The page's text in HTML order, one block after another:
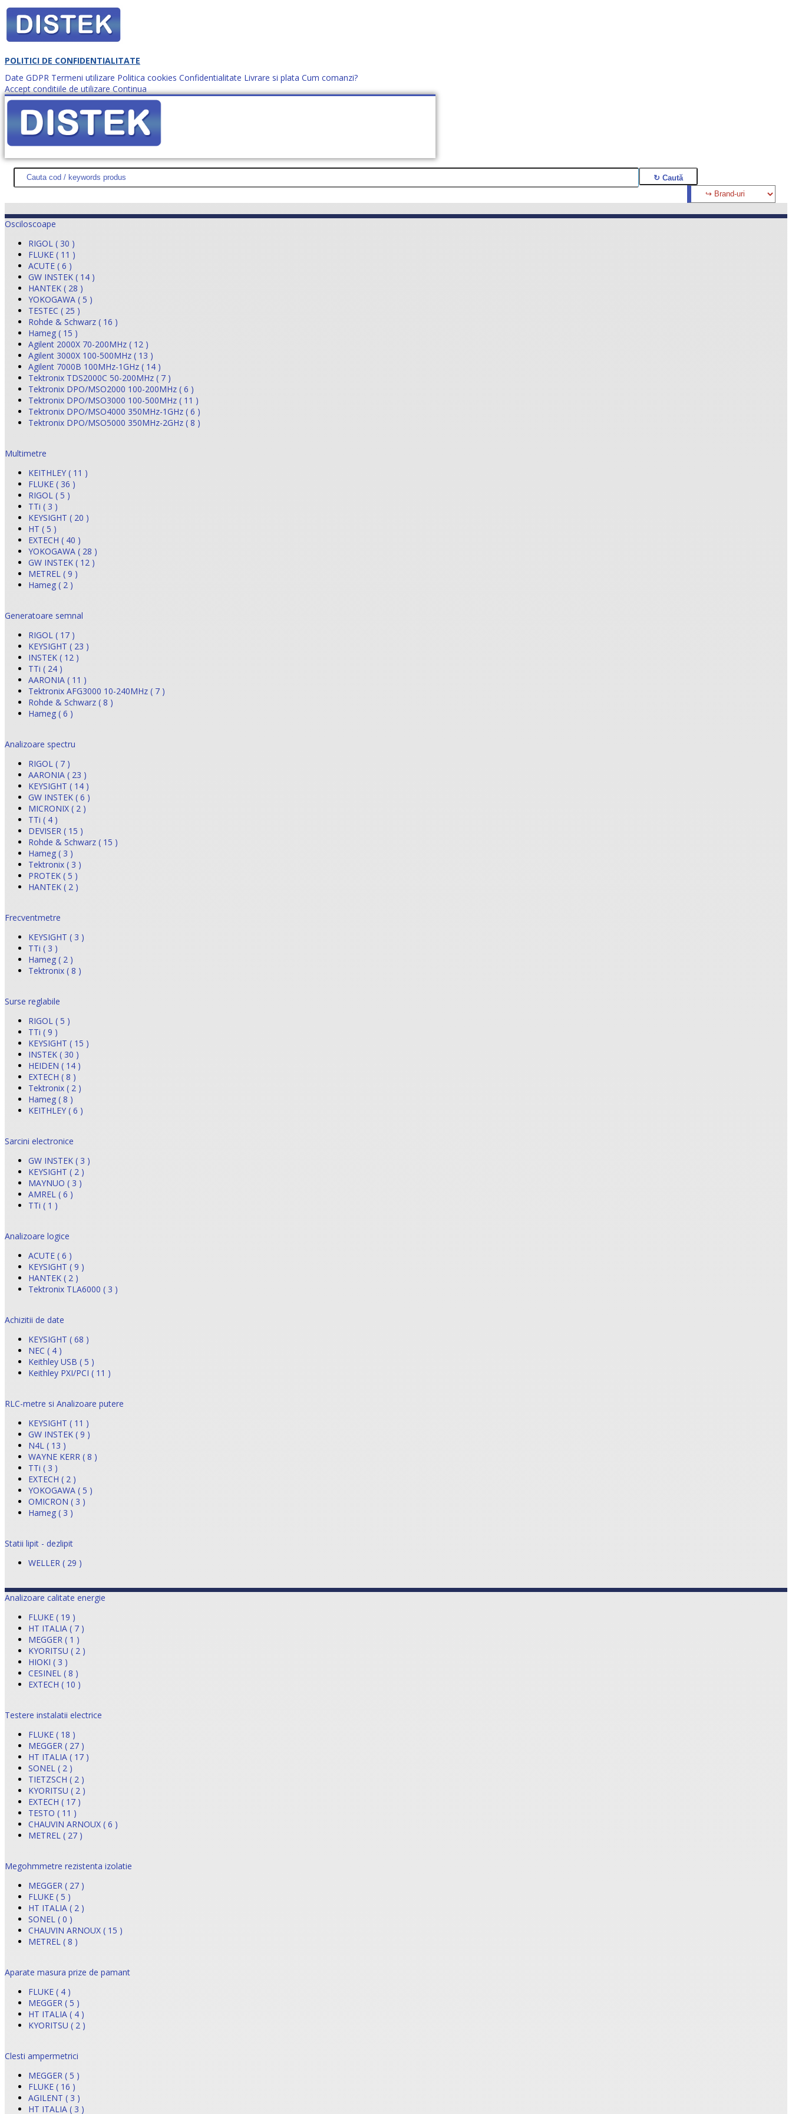
POLITICI DE CONFIDENTIALITATE
Date GDPR Termeni utilizare Politica cookies Confidentialitate Livrare si plata Cum comanzi?
Accept conditiile de utilizare Continua
Cum comanzi? office@distek.ro +40 760952425
DISTEK TEST NOUTĂŢI PROMOŢII HARTĂ SITE DESPRE NOI CONTACT CERE OFERTĂ (0)
Osciloscoape
RIGOL ( 30 )
FLUKE ( 11 )
ACUTE ( 6 )
GW INSTEK ( 14 )
HANTEK ( 28 )
YOKOGAWA ( 5 )
TESTEC ( 25 )
Rohde & Schwarz ( 16 )
Hameg ( 15 )
Agilent 2000X 70-200MHz ( 12 )
Agilent 3000X 100-500MHz ( 13 )
Agilent 7000B 100MHz-1GHz ( 14 )
Tektronix TDS2000C 50-200MHz ( 7 )
Tektronix DPO/MSO2000 100-200MHz ( 6 )
Tektronix DPO/MSO3000 100-500MHz ( 11 )
Tektronix DPO/MSO4000 350MHz-1GHz ( 6 )
Tektronix DPO/MSO5000 350MHz-2GHz ( 8 )
Multimetre
KEITHLEY ( 11 )
FLUKE ( 36 )
RIGOL ( 5 )
TTi ( 3 )
KEYSIGHT ( 20 )
HT ( 5 )
EXTECH ( 40 )
YOKOGAWA ( 28 )
GW INSTEK ( 12 )
METREL ( 9 )
Hameg ( 2 )
Generatoare semnal
RIGOL ( 17 )
KEYSIGHT ( 23 )
INSTEK ( 12 )
TTi ( 24 )
AARONIA ( 11 )
Tektronix AFG3000 10-240MHz ( 7 )
Rohde & Schwarz ( 8 )
Hameg ( 6 )
Analizoare spectru
RIGOL ( 7 )
AARONIA ( 23 )
KEYSIGHT ( 14 )
GW INSTEK ( 6 )
MICRONIX ( 2 )
TTi ( 4 )
DEVISER ( 15 )
Rohde & Schwarz ( 15 )
Hameg ( 3 )
Tektronix ( 3 )
PROTEK ( 5 )
HANTEK ( 2 )
Frecventmetre
KEYSIGHT ( 3 )
TTi ( 3 )
Hameg ( 2 )
Tektronix ( 8 )
Surse reglabile
RIGOL ( 5 )
TTi ( 9 )
KEYSIGHT ( 15 )
INSTEK ( 30 )
HEIDEN ( 14 )
EXTECH ( 8 )
Tektronix ( 2 )
Hameg ( 8 )
KEITHLEY ( 6 )
Sarcini electronice
GW INSTEK ( 3 )
KEYSIGHT ( 2 )
MAYNUO ( 3 )
AMREL ( 6 )
TTi ( 1 )
Analizoare logice
ACUTE ( 6 )
KEYSIGHT ( 9 )
HANTEK ( 2 )
Tektronix TLA6000 ( 3 )
Achizitii de date
KEYSIGHT ( 68 )
NEC ( 4 )
Keithley USB ( 5 )
Keithley PXI/PCI ( 11 )
RLC-metre si Analizoare putere
KEYSIGHT ( 11 )
GW INSTEK ( 9 )
N4L ( 13 )
WAYNE KERR ( 8 )
TTi ( 3 )
EXTECH ( 2 )
YOKOGAWA ( 5 )
OMICRON ( 3 )
Hameg ( 3 )
Statii lipit - dezlipit
WELLER ( 29 )
Analizoare calitate energie
FLUKE ( 19 )
HT ITALIA ( 7 )
MEGGER ( 1 )
KYORITSU ( 2 )
HIOKI ( 3 )
CESINEL ( 8 )
EXTECH ( 10 )
Testere instalatii electrice
FLUKE ( 18 )
MEGGER ( 27 )
HT ITALIA ( 17 )
SONEL ( 2 )
TIETZSCH ( 2 )
KYORITSU ( 2 )
EXTECH ( 17 )
TESTO ( 11 )
CHAUVIN ARNOUX ( 6 )
METREL ( 27 )
Megohmmetre rezistenta izolatie
MEGGER ( 27 )
FLUKE ( 5 )
HT ITALIA ( 2 )
SONEL ( 0 )
CHAUVIN ARNOUX ( 15 )
METREL ( 8 )
Aparate masura prize de pamant
FLUKE ( 4 )
MEGGER ( 5 )
HT ITALIA ( 4 )
KYORITSU ( 2 )
Clesti ampermetrici
MEGGER ( 5 )
FLUKE ( 16 )
AGILENT ( 3 )
HT ITALIA ( 3 )